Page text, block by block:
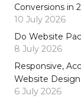
Conversions in
10 July 2026
Do Website
8 July 2026
Responsive,
Website
6 July 2026